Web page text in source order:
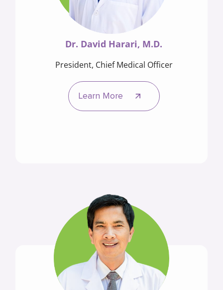
Dr. David Harari, M.D.
President, Chief Medical Officer
Learn More